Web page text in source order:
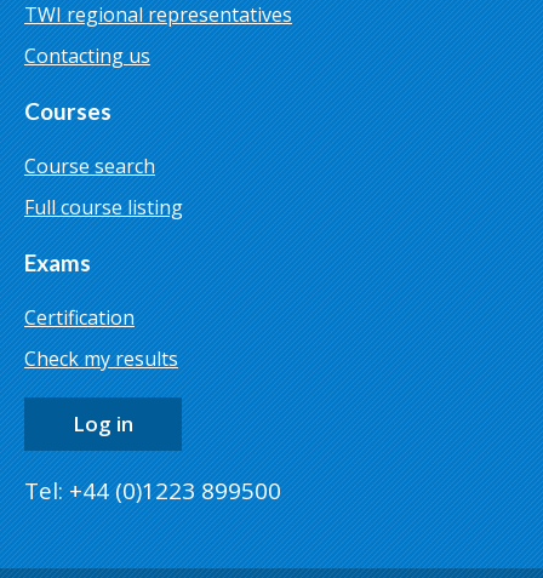
TWI regional representatives
Contacting us
Courses
Course search
Full course listing
Exams
Certification
Check my results
Log in
Tel: +44 (0)1223 899500